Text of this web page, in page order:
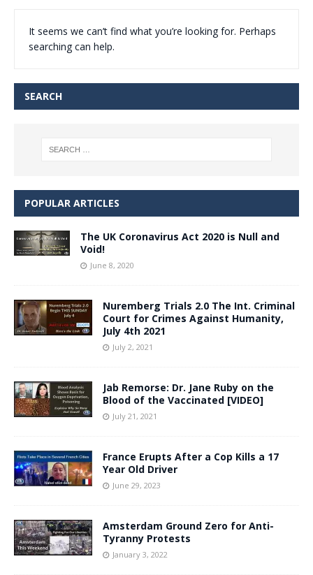
It seems we can’t find what you’re looking for. Perhaps
searching can help.
SEARCH
POPULAR ARTICLES
The UK Coronavirus Act 2020 is Null and
Void!
June 8, 2020
Nuremberg Trials 2.0 The Int. Criminal
Court for Crimes Against Humanity,
July 4th 2021
July 2, 2021
Jab Remorse: Dr. Jane Ruby on the
Blood of the Vaccinated [VIDEO]
July 21, 2021
France Erupts After a Cop Kills a 17
Year Old Driver
June 29, 2023
Amsterdam Ground Zero for Anti-
Tyranny Protests
January 3, 2022